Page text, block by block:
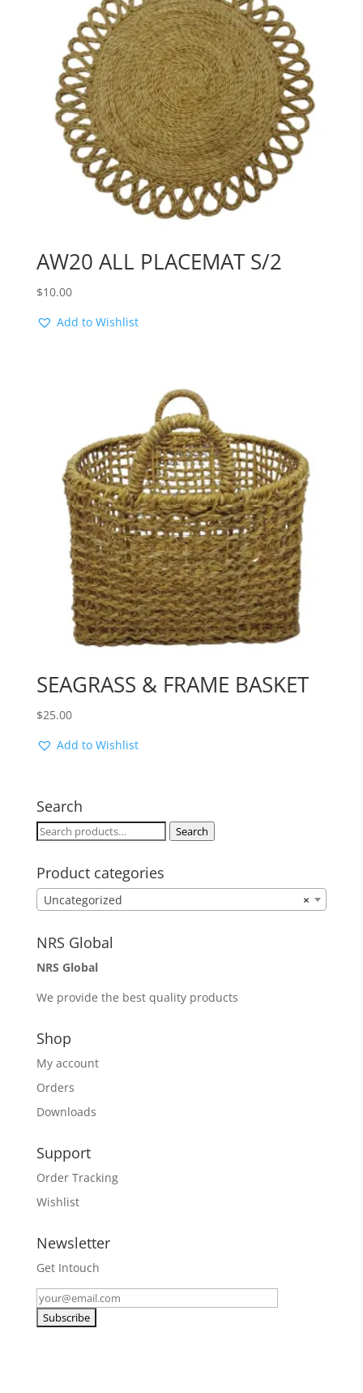
AW20 ALL PLACEMAT S/2
$10.00
Add to Wishlist
SEAGRASS & FRAME BASKET
$25.00
Add to Wishlist
Search
Search
Search
Product categories
×
Uncategorized
NRS Global
NRS Global
We provide the best quality products
Shop
My account
Orders
Downloads
Support
Order Tracking
Wishlist
Newsletter
Get Intouch